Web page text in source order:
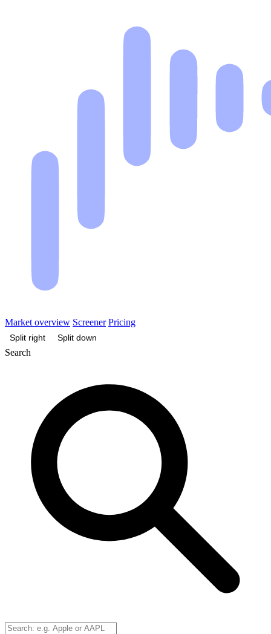
Market overview Screener Pricing
Split right Split down
Search